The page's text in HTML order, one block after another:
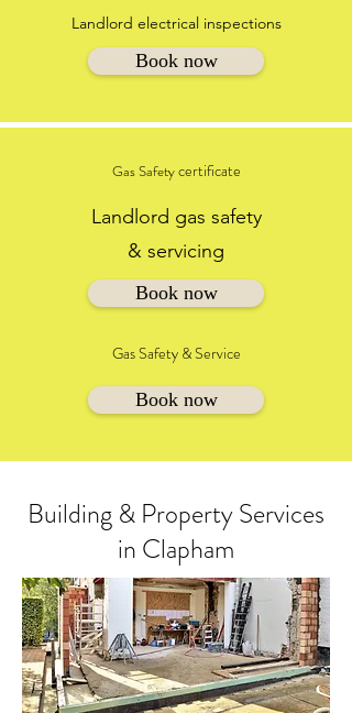
Landlord electrical inspections
Book now
Gas Safetycertificate
Landlord gas safety
& servicing
Book now
Gas Safety & Service
Book now
Building & Property Services
in Clapham